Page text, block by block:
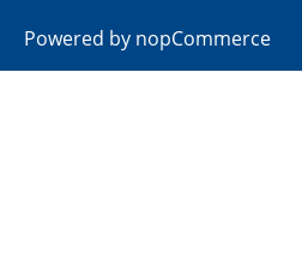
Powered by nopCommerce